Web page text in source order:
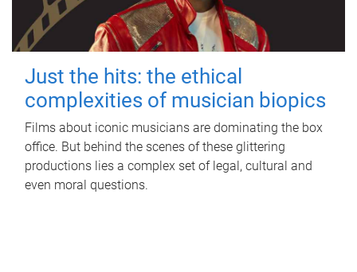
Just the hits: the ethical
complexities of musician biopics
Films about iconic musicians are dominating the box
office. But behind the scenes of these glittering
productions lies a complex set of legal, cultural and
even moral questions.